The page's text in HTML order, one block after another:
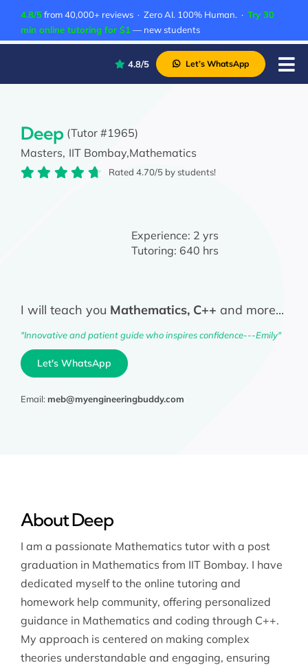
content
4.8/5from 40,000+ reviews · Zero AI. 100% Human. · Try 30
min online tutoring for $1 — new students
4.8/5 Let’s WhatsApp
Deep (Tutor #1965)
Masters, IIT Bombay,Mathematics
Rated 4.70/5 by students!
Experience: 2 yrs
Tutoring: 640 hrs
I will teach you Mathematics, C++ and more...
"Innovative and patient guide who inspires confidence---Emily"
Let's WhatsApp
Email: meb@myengineeringbuddy.com
About Deep
I am a passionate Mathematics tutor with a post
graduation in Mathematics from IIT Bombay. I have
dedicated myself to the online tutoring and
homework help community, offering personalized
guidance in Mathematics and coding through C++.
My approach is centered on making complex
theories understandable and engaging, ensuring